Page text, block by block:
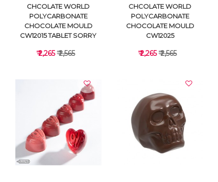
VIEW DETAILS
CHCOLATE WORLD
POLYCARBONATE
CHOCOLATE MOULD
CW12015 TABLET SORRY
₹ 2,265₹ 2,565
VIEW DETAILS
CHCOLATE WORLD
POLYCARBONATE
CHOCOLATE MOULD
CW12025
₹ 2,265₹ 2,565